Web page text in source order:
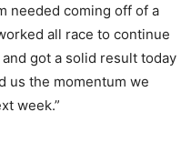
needed coming off of a
all race to continue
got a solid result today
us the momentum we
week.”